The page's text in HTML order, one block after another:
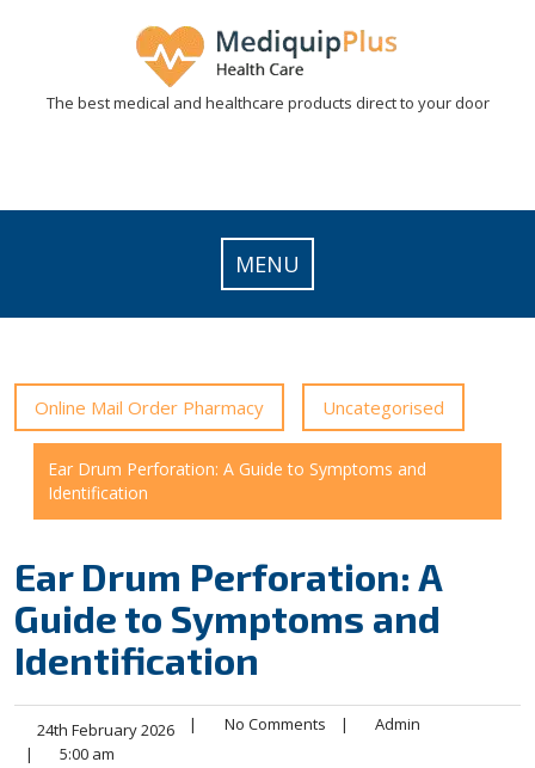
The best medical and healthcare products direct to your door
MENU
Online Mail Order Pharmacy Uncategorised
Ear Drum Perforation: A Guide to Symptoms and
Identification
Ear Drum Perforation: A
Guide to Symptoms and
Identification
24th February 2026 | No Comments |
Admin
|
5:00 am